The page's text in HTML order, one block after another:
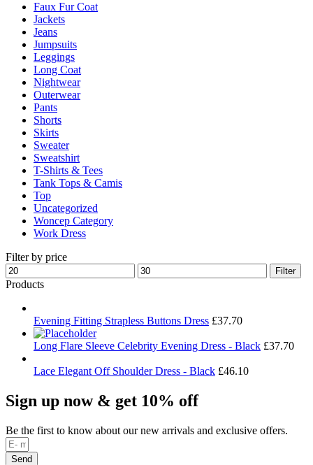
page
Faux Fur Coat
Jackets
Jeans
Jumpsuits
Leggings
Long Coat
Nightwear
Outerwear
Pants
Shorts
Skirts
Sweater
Sweatshirt
T-Shirts & Tees
Tank Tops & Camis
Top
Uncategorized
Woncep Category
Work Dress
Filter by price
Min
price
Max
price
Filter
Products
Evening Fitting Strapless Buttons Dress £37.70
Long Flare Sleeve Celebrity Evening Dress - Black £37.70
Lace Elegant Off Shoulder Dress - Black £46.10
Sign up now & get 10% off
Be the first to know about our new arrivals and exclusive offers.
Send